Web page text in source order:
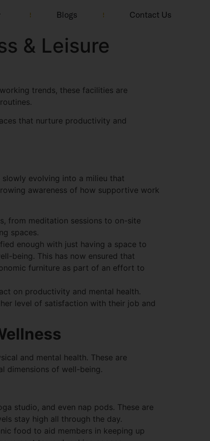
Blogs Contact Us
& Leisure
trends, these facilities are
that nurture productivity and
evolving into a milieu that
awareness of how supportive work
from meditation sessions to on-site
spaces.
enough with just having a space to
being. This has now ensured that
furniture as part of an effort to
on productivity and mental health.
level of satisfaction with their job and
and mental health. These are
dimensions of well-being.
studio, and even nap pods. These are
stay high all through the day.
food to aid members in keeping up